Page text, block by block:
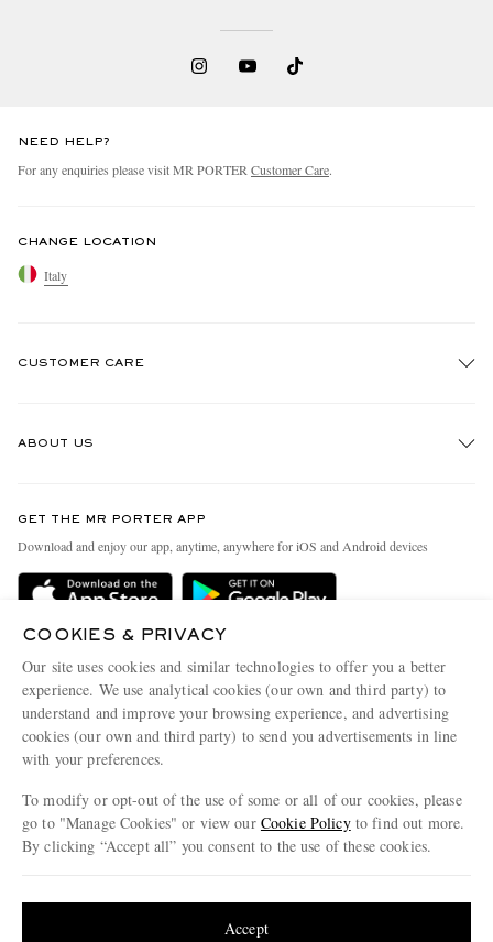
NEED HELP?
For any enquiries please visit MR PORTER Customer Care.
CHANGE LOCATION
Italy
CUSTOMER CARE
Delivery
Terms & Conditions
Privacy Policy
Cookie Policy
Cookie Center
ABOUT US
People & Planet
Sustainability Strategy
Affiliates
Our Apps
Modern Slavery Statement
Investor Relations
GET THE MR PORTER APP
Download and enjoy our app, anytime, anywhere for iOS and Android devices
COOKIES & PRIVACY
Our site uses cookies and similar technologies to offer you a better
experience. We use analytical cookies (our own and third party) to
understand and improve your browsing experience, and advertising
cookies (our own and third party) to send you advertisements in line
with your preferences.
To modify or opt-out of the use of some or all of our cookies, please
go to "Manage Cookies" or view our Cookie Policyto find out more.
By clicking “Accept all” you consent to the use of these cookies.
Accept